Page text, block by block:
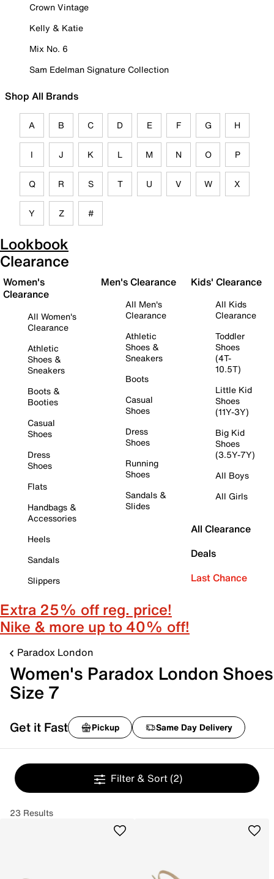
Crown Vintage
Kelly & Katie
Mix No. 6
Sam Edelman Signature Collection
Shop All Brands
A B C D E F G H
I J K L M N O P
Q R S T U V W X
Y Z #
Lookbook
Clearance
Women's
Clearance
All Women's
Clearance
Athletic
Shoes &
Sneakers
Boots &
Booties
Casual
Shoes
Dress
Shoes
Flats
Handbags &
Accessories
Heels
Sandals
Slippers
Men's Clearance
All Men's
Clearance
Athletic
Shoes &
Sneakers
Boots
Casual
Shoes
Dress
Shoes
Running
Shoes
Sandals &
Slides
Kids' Clearance
All Kids
Clearance
Toddler
Shoes
(4T-
10.5T)
Little Kid
Shoes
(11Y-3Y)
Big Kid
Shoes
(3.5Y-7Y)
All Boys
All Girls
All Clearance
Deals
Last Chance
Extra 25% off reg. price!
Nike & more up to 40% off!
Paradox London
Women's Paradox London Shoes
Size 7
Get it Fast Pickup Same Day Delivery
Filter & Sort (2)
23 Results